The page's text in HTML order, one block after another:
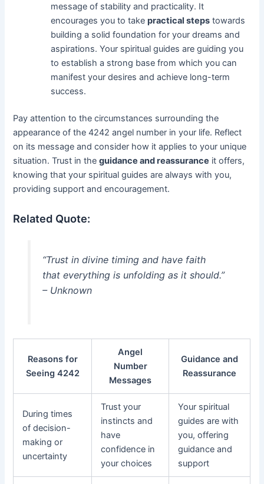
message of stability and practicality. It
encourages you to takepractical steps towards
building a solid foundation for your dreams and
aspirations. Your spiritual guides are guiding you
to establish a strong base from which you can
manifest your desires and achieve long-term
success.
Pay attention to the circumstances surrounding the
appearance of the 4242 angel number in your life. Reflect
on its message and consider how it applies to your unique
situation. Trust in theguidance and reassurance it offers,
knowing that your spiritual guides are always with you,
providing support and encouragement.
Related Quote:
“Trust in divine timing and have faith
that everything is unfolding as it should.”
– Unknown
Reasons for
Seeing 4242
Angel
Number
Messages
Guidance and
Reassurance
During times
of decision-
making or
uncertainty
Trust your
instincts and
have
confidence in
your choices
Your spiritual
guides are with
you, offering
guidance and
support